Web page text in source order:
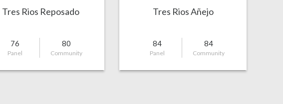
Tres Rios Reposado
76
Panel
80
Community
Tres Rios Añejo
84
Panel
84
Community